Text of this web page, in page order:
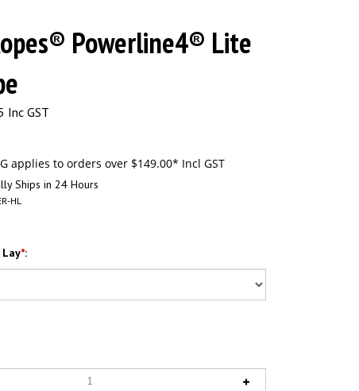
Powerline4® Lite
Inc GST
Ships in 24 Hours
HL
Lay*: